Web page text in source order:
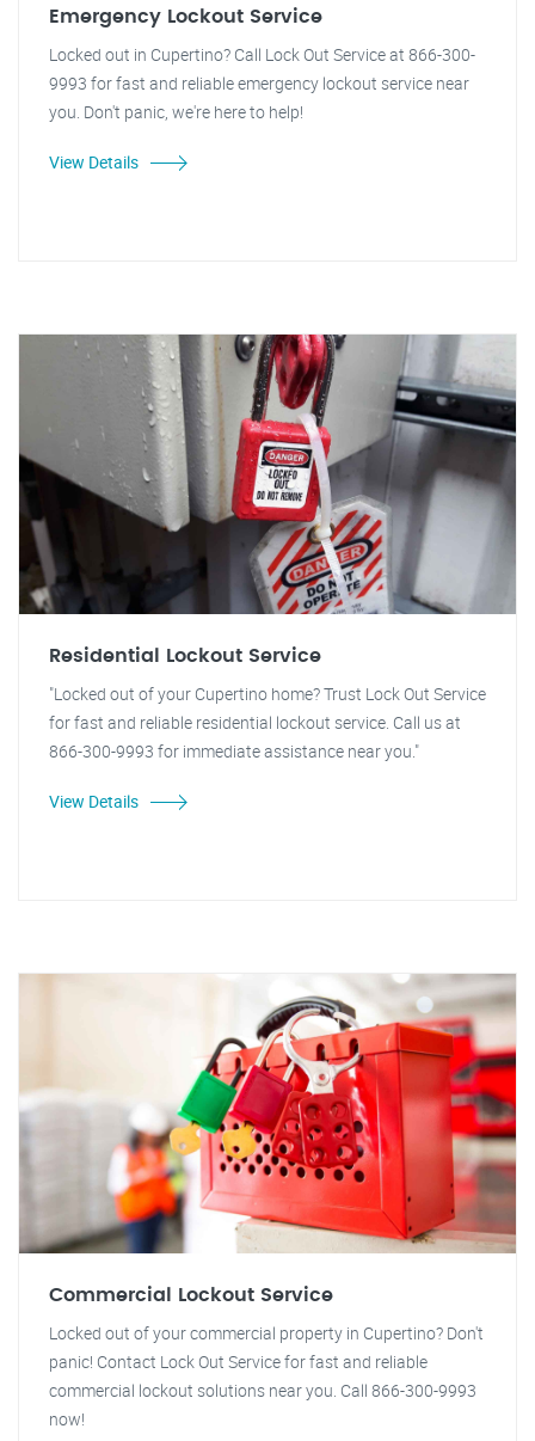
Emergency Lockout Service
Locked out in Cupertino? Call Lock Out Service at 866-300-
9993 for fast and reliable emergency lockout service near
you. Don't panic, we're here to help!
View Details
Residential Lockout Service
"Locked out of your Cupertino home? Trust Lock Out Service
for fast and reliable residential lockout service. Call us at
866-300-9993 for immediate assistance near you."
View Details
Commercial Lockout Service
Locked out of your commercial property in Cupertino? Don't
panic! Contact Lock Out Service for fast and reliable
commercial lockout solutions near you. Call 866-300-9993
now!